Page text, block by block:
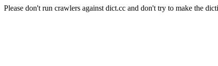
Please don't run crawlers against dict.cc and don't try to make the